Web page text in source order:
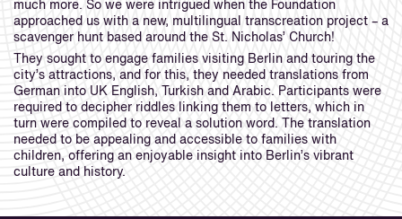
much more. So we were intrigued when the Foundation
approached us with a new, multilingual transcreation project – a
scavenger hunt based around the St. Nicholas’ Church!
They sought to engage families visiting Berlin and touring the
city’s attractions, and for this, they needed translations from
German into UK English, Turkish and Arabic. Participants were
required to decipher riddles linking them to letters, which in
turn were compiled to reveal a solution word. The translation
needed to be appealing and accessible to families with
children, offering an enjoyable insight into Berlin’s vibrant
culture and history.